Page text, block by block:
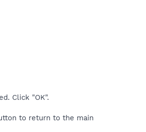
Click "OK".
to return to the main